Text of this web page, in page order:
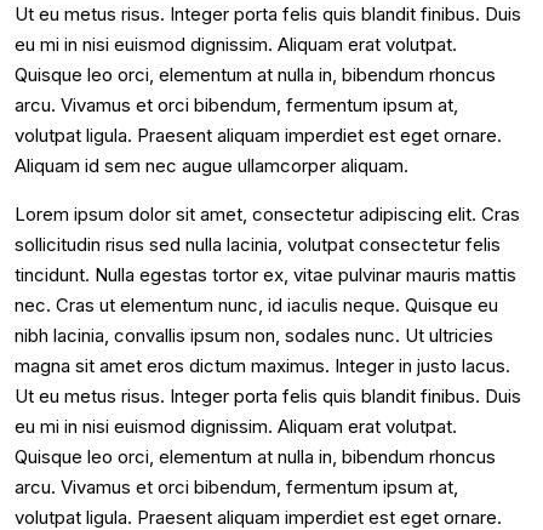
Ut eu metus risus. Integer porta felis quis blandit finibus. Duis
eu mi in nisi euismod dignissim. Aliquam erat volutpat.
Quisque leo orci, elementum at nulla in, bibendum rhoncus
arcu. Vivamus et orci bibendum, fermentum ipsum at,
volutpat ligula. Praesent aliquam imperdiet est eget ornare.
Aliquam id sem nec augue ullamcorper aliquam.
Lorem ipsum dolor sit amet, consectetur adipiscing elit. Cras
sollicitudin risus sed nulla lacinia, volutpat consectetur felis
tincidunt. Nulla egestas tortor ex, vitae pulvinar mauris mattis
nec. Cras ut elementum nunc, id iaculis neque. Quisque eu
nibh lacinia, convallis ipsum non, sodales nunc. Ut ultricies
magna sit amet eros dictum maximus. Integer in justo lacus.
Ut eu metus risus. Integer porta felis quis blandit finibus. Duis
eu mi in nisi euismod dignissim. Aliquam erat volutpat.
Quisque leo orci, elementum at nulla in, bibendum rhoncus
arcu. Vivamus et orci bibendum, fermentum ipsum at,
volutpat ligula. Praesent aliquam imperdiet est eget ornare.